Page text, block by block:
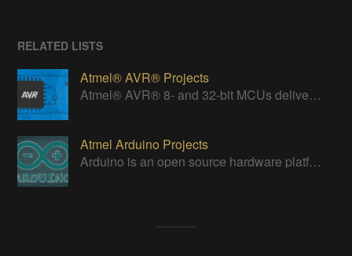
RELATED LISTS
Atmel® AVR® Projects
Atmel® AVR® 8- and 32-bit MCUs deliver a unique combination of performance, power efficiency and design flexibility.
Atmel Arduino Projects
Arduino is an open source hardware platform for making interactive objects that can sense and control the physical world.